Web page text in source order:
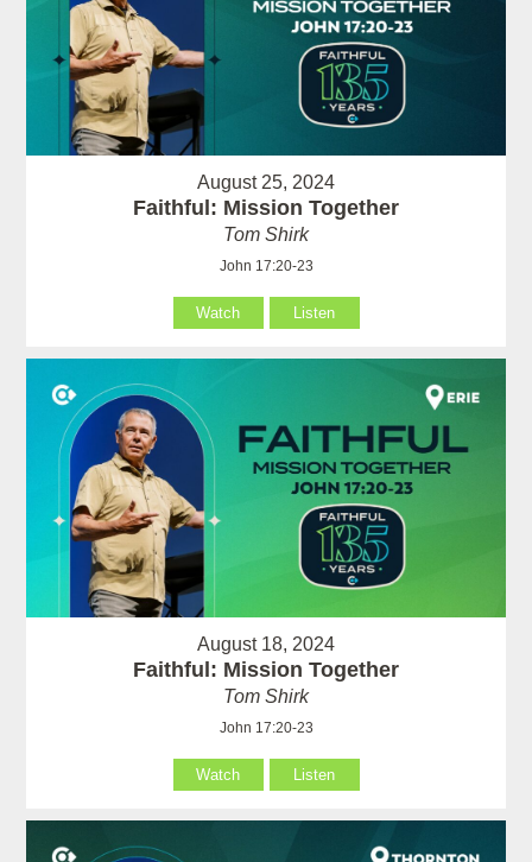
August 25, 2024
Faithful: Mission Together
Tom Shirk
John 17:20-23
Watch Listen
August 18, 2024
Faithful: Mission Together
Tom Shirk
John 17:20-23
Watch Listen